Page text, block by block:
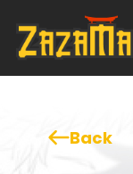
Back